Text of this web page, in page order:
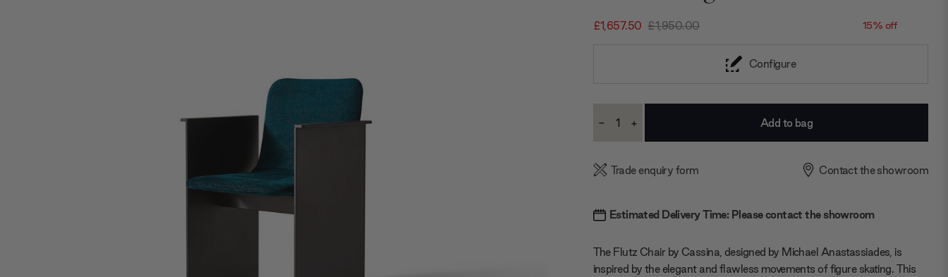
£1,657.50 £1,950.00 15% off
Configure
Stock:
Decrease
- Increase
+
Trade enquiry form Contact the showroom
Estimated Delivery Time: Please contact the showroom
The Flutz Chair by Cassina, designed by Michael Anastassiades, is
inspired by the elegant and flawless movements of figure skating. This